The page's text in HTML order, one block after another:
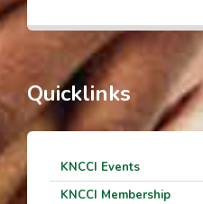
Quicklinks
KNCCI Events
KNCCI Membership